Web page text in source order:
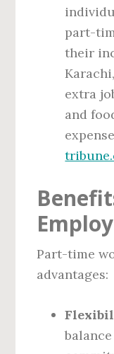
part-
their
extra
and
Part-time
advantages: